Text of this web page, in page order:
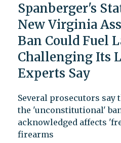
Spanberger's
New Virginia
Ban Could Fuel
Challenging Its
Experts Say
Several prosecutors
the 'unconstitutional'
acknowledged affects
firearms